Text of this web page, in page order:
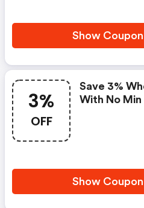
Show
3%
OFF
Save 3%
With No Min
Show